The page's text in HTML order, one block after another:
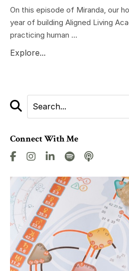
On this episode of Miranda, our
year of building Aligned Living
practicing human ...
Explore...
Connect With Me